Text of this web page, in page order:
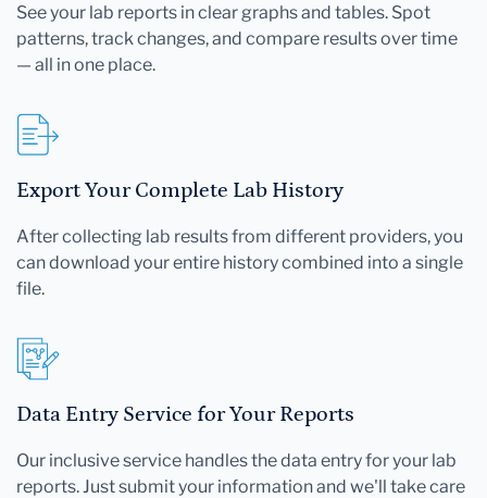
See your lab reports in clear graphs and tables. Spot
patterns, track changes, and compare results over time
— all in one place.
Export Your Complete Lab History
After collecting lab results from different providers, you
can download your entire history combined into a single
file.
Data Entry Service for Your Reports
Our inclusive service handles the data entry for your lab
reports. Just submit your information and we'll take care